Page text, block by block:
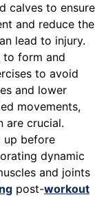
calves to ensure
and reduce the
lead to injury.
to form and
to avoid
and lower
movements,
are crucial.
up before
dynamic
and joints
post-workout